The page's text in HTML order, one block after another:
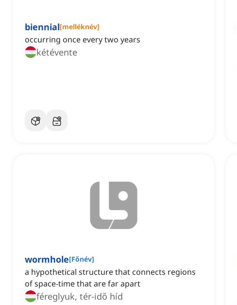
biennial[melléknév]
occurring once every two years
kétévente
wormhole[Főnév]
a hypothetical structure that connects regions
of space-time that are far apart
féreglyuk, tér-idő híd